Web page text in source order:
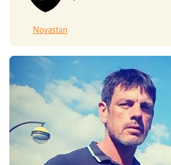
Novastan